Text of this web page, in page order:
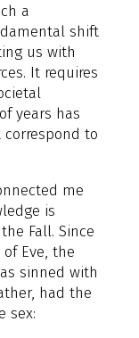
a
shift
us with
It requires
years has
to
me
is
Fall. Since
Eve, the
sinned with
had the
sex: